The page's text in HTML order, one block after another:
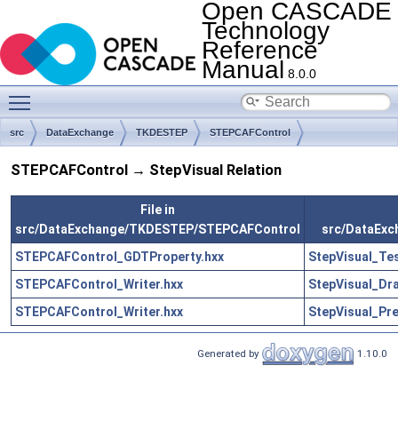
Open CASCADE
Technology
Reference
Manual 8.0.0
src DataExchange TKDESTEP STEPCAFControl
STEPCAFControl → StepVisual Relation
File in
src/DataExchange/TKDESTEP/STEPCAFControl
src/
STEPCAFControl_GDTProperty.hxx
STEPCAFControl_Writer.hxx
STEPCAFControl_Writer.hxx
Generated by 1.10.0